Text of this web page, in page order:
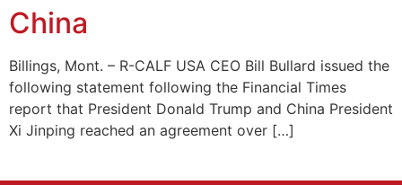
China
Billings, Mont. – R-CALF USA CEO Bill Bullard issued the
following statement following the Financial Times
report that President Donald Trump and China President
Xi Jinping reached an agreement over […]